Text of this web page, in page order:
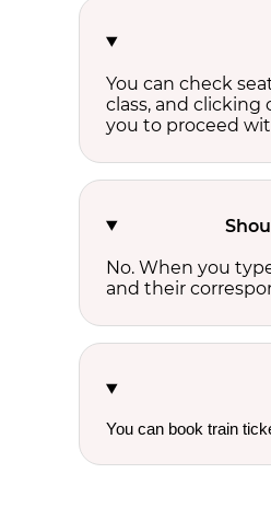
You can check
class, and clicking
you to proceed
No. When you
and their
You can book train